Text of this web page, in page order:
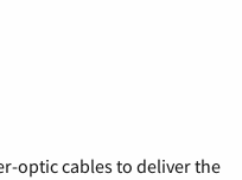
optic cables to deliver the